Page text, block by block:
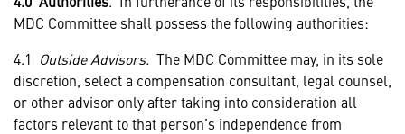
MDC Committee shall possess the following authorities:
4.1 Outside Advisors. The MDC Committee may, in its sole
discretion, select a compensation consultant, legal counsel,
or other advisor only after taking into consideration all
factors relevant to that person’s independence from